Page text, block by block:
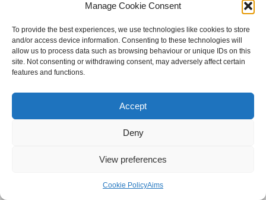
Manage Cookie Consent
To provide the best experiences, we use technologies like cookies to store
and/or access device information. Consenting to these technologies will
allow us to process data such as browsing behaviour or unique IDs on this
site. Not consenting or withdrawing consent, may adversely affect certain
features and functions.
Accept
Deny
View preferences
Cookie PolicyAims